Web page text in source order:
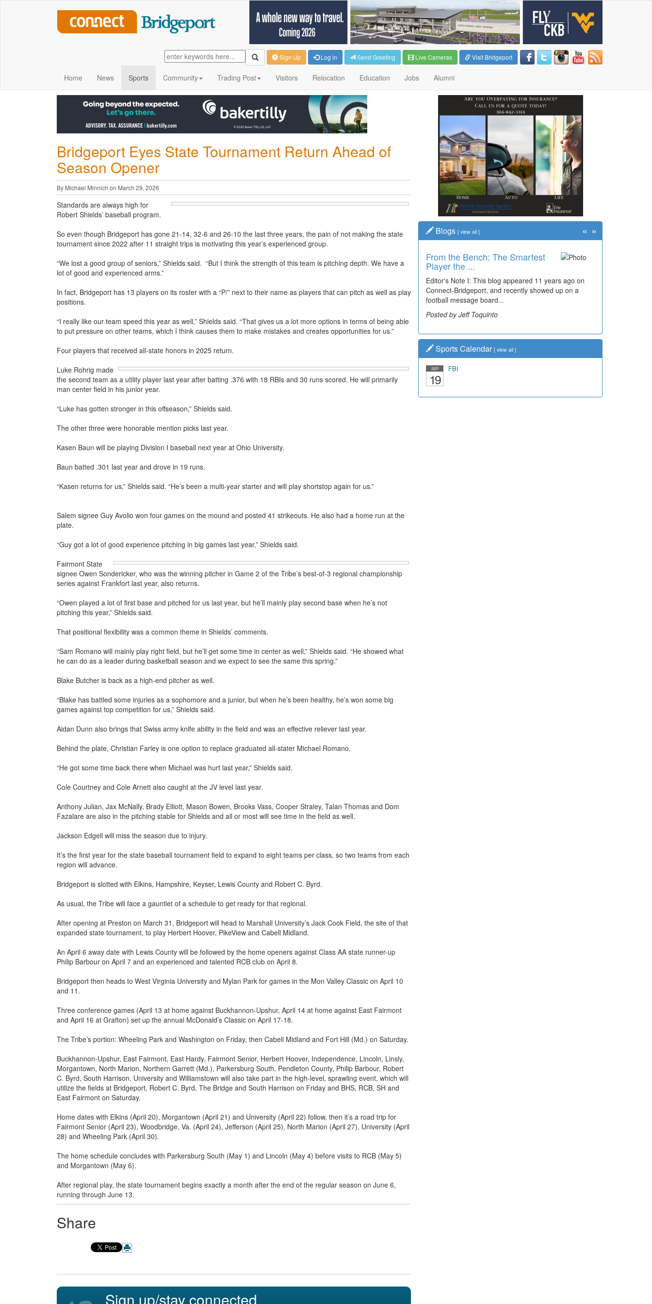
Sign Up Log in Send Greeting Live Cameras Visit Bridgeport
Home News Sports Community Trading Post Visitors Relocation Education Jobs Alumni
Bridgeport Eyes State Tournament Return Ahead of
Season Opener
By Michael Minnich on March 29, 2026
Standards are always high for
Robert Shields’ baseball program.
So even though Bridgeport has gone 21-14, 32-6 and 26-10 the last three years, the pain of not making the state
tournament since 2022 after 11 straight trips is motivating this year’s experienced group.
“We lost a good group of seniors,” Shields said. “But I think the strength of this team is pitching depth. We have a
lot of good and experienced arms.”
In fact, Bridgeport has 13 players on its roster with a “P/” next to their name as players that can pitch as well as play
positions.
“I really like our team speed this year as well,” Shields said. “That gives us a lot more options in terms of being able
to put pressure on other teams, which I think causes them to make mistakes and creates opportunities for us.”
Four players that received all-state honors in 2025 return.
Luke Rohrig made
the second team as a utility player last year after batting .376 with 18 RBIs and 30 runs scored. He will primarily
man center field in his junior year.
“Luke has gotten stronger in this offseason,” Shields said.
The other three were honorable mention picks last year.
Kasen Baun will be playing Division I baseball next year at Ohio University.
Baun batted .301 last year and drove in 19 runs.
“Kasen returns for us,” Shields said. “He’s been a multi-year starter and will play shortstop again for us.”
Salem signee Guy Avolio won four games on the mound and posted 41 strikeouts. He also had a home run at the
plate.
“Guy got a lot of good experience pitching in big games last year,” Shields said.
Fairmont State
signee Owen Sondericker, who was the winning pitcher in Game 2 of the Tribe’s best-of-3 regional championship
series against Frankfort last year, also returns.
“Owen played a lot of first base and pitched for us last year, but he’ll mainly play second base when he’s not
pitching this year,” Shields said.
That positional flexibility was a common theme in Shields’ comments.
“Sam Romano will mainly play right field, but he’ll get some time in center as well,” Shields said. “He showed what
he can do as a leader during basketball season and we expect to see the same this spring.”
Blake Butcher is back as a high-end pitcher as well.
“Blake has battled some injuries as a sophomore and a junior, but when he’s been healthy, he’s won some big
games against top competition for us,” Shields said.
Aidan Dunn also brings that Swiss army knife ability in the field and was an effective reliever last year.
Behind the plate, Christian Farley is one option to replace graduated all-stater Michael Romano.
“He got some time back there when Michael was hurt last year,” Shields said.
Cole Courtney and Cole Arnett also caught at the JV level last year.
Anthony Julian, Jax McNally, Brady Elliott, Mason Bowen, Brooks Vass, Cooper Straley, Talan Thomas and Dom
Fazalare are also in the pitching stable for Shields and all or most will see time in the field as well.
Jackson Edgell will miss the season due to injury.
It’s the first year for the state baseball tournament field to expand to eight teams per class, so two teams from each
region will advance.
Bridgeport is slotted with Elkins, Hampshire, Keyser, Lewis County and Robert C. Byrd.
As usual, the Tribe will face a gauntlet of a schedule to get ready for that regional.
After opening at Preston on March 31, Bridgeport will head to Marshall University’s Jack Cook Field, the site of that
expanded state tournament, to play Herbert Hoover, PikeView and Cabell Midland.
An April 6 away date with Lewis County will be followed by the home openers against Class AA state runner-up
Philip Barbour on April 7 and an experienced and talented RCB club on April 8.
Bridgeport then heads to West Virginia University and Mylan Park for games in the Mon Valley Classic on April 10
and 11.
Three conference games (April 13 at home against Buckhannon-Upshur, April 14 at home against East Fairmont
and April 16 at Grafton) set up the annual McDonald’s Classic on April 17-18.
The Tribe’s portion: Wheeling Park and Washington on Friday, then Cabell Midland and Fort Hill (Md.) on Saturday.
Buckhannon-Upshur, East Fairmont, East Hardy, Fairmont Senior, Herbert Hoover, Independence, Lincoln, Linsly,
Morgantown, North Marion, Northern Garrett (Md.), Parkersburg South, Pendleton County, Philip Barbour, Robert
C. Byrd, South Harrison, University and Williamstown will also take part in the high-level, sprawling event, which will
utilize the fields at Bridgeport, Robert C. Byrd, The Bridge and South Harrison on Friday and BHS, RCB, SH and
East Fairmont on Saturday.
Home dates with Elkins (April 20), Morgantown (April 21) and University (April 22) follow, then it’s a road trip for
Fairmont Senior (April 23), Woodbridge, Va. (April 24), Jefferson (April 25), North Marion (April 27), University (April
28) and Wheeling Park (April 30).
The home schedule concludes with Parkersburg South (May 1) and Lincoln (May 4) before visits to RCB (May 5)
and Morgantown (May 6).
After regional play, the state tournament begins exactly a month after the end of the regular season on June 6,
running through June 13.
Share
Sign up/stay connected
Blogs [ view all ]
From the Bench: The Smartest
Player the ...
Editor's Note I: This blog appeared 11 years ago on
Connect-Bridgeport, and recently showed up on a
football message board...
Posted by Jeff Toquinto
Time Travel: '80s Simpson
Elementary Wal...
Decades of students, along with years of use by the
community, have utilized the old and current bridge
leading...
Posted by Dick Duez
« »
Sports Calendar [ view all ]
SEP
19
FBI